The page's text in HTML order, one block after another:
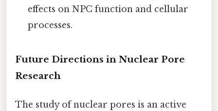
effects on NPC function and cellular
processes.
Future Directions in Nuclear Pore
Research
The study of nuclear pores is an active